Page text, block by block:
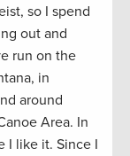
so I spend
out and
run on the
in
around
Area. In
I like it. Since I